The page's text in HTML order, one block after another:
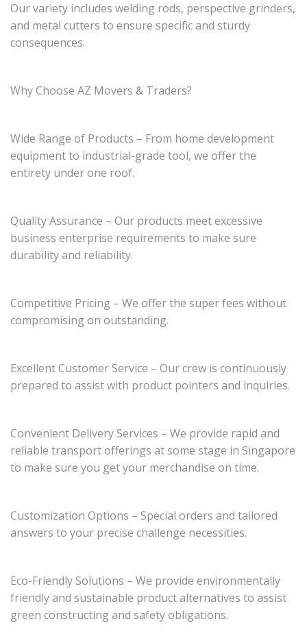
Our variety includes welding rods, perspective grinders,
and metal cutters to ensure specific and sturdy
consequences.
Why Choose AZ Movers & Traders?
Wide Range of Products – From home development
equipment to industrial-grade tool, we offer the
entirety under one roof.
Quality Assurance – Our products meet excessive
business enterprise requirements to make sure
durability and reliability.
Competitive Pricing – We offer the super fees without
compromising on outstanding.
Excellent Customer Service – Our crew is continuously
prepared to assist with product pointers and inquiries.
Convenient Delivery Services – We provide rapid and
reliable transport offerings at some stage in Singapore
to make sure you get your merchandise on time.
Customization Options – Special orders and tailored
answers to your precise challenge necessities.
Eco-Friendly Solutions – We provide environmentally
friendly and sustainable product alternatives to assist
green constructing and safety obligations.